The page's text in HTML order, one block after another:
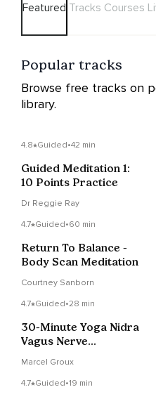
Featured Tracks Courses
Popular tracks
Browse free tracks on
library.
4.8 Guided•42 min
Guided Meditation 1:
10 Points Practice
Dr Reggie Ray
4.7 Guided•60 min
Return To Balance -
Body Scan Meditation
Courtney Sanborn
4.7 Guided•28 min
30-Minute Yoga Nidra
Vagus Nerve
Marcel Groux
4.7 Guided•19 min